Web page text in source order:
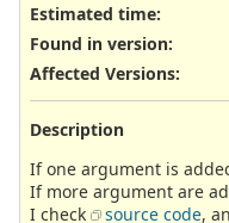
Estimated time:
Found in version:
Affected Versions:
Description
If one argument is
If more argument are
I check
source code,